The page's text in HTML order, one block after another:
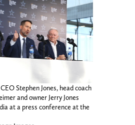
Stephen Jones, head coach
and owner Jerry Jones
at a press conference at the